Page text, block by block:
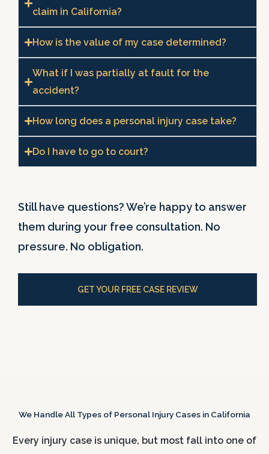
claim in California?
How is the value of my case determined?
What if I was partially at fault for the
accident?
How long does a personal injury case take?
Do I have to go to court?
Still have questions? We’re happy to answer
them during your free consultation. No
pressure. No obligation.
GET YOUR FREE CASE REVIEW
We Handle All Types of Personal Injury Cases in California
Every injury case is unique, but most fall into one of